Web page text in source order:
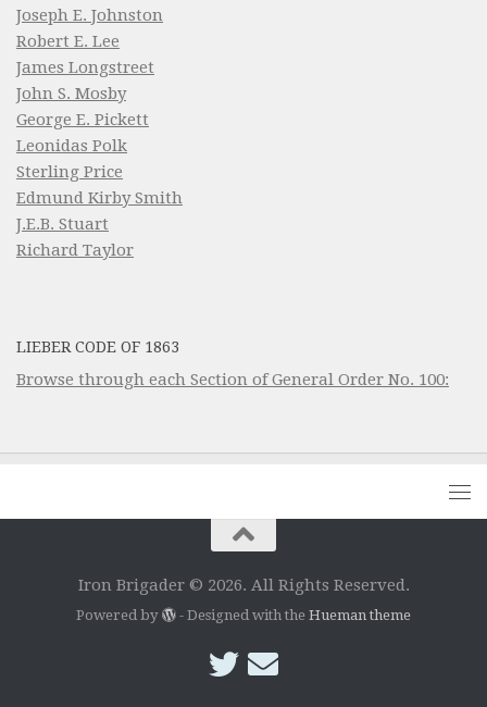
Joseph E. Johnston
Robert E. Lee
James Longstreet
John S. Mosby
George E. Pickett
Leonidas Polk
Sterling Price
Edmund Kirby Smith
J.E.B. Stuart
Richard Taylor
LIEBER CODE OF 1863
Browse through each Section of General Order No. 100:
Iron Brigader © 2026. All Rights Reserved.
Powered by - Designed with the Hueman theme